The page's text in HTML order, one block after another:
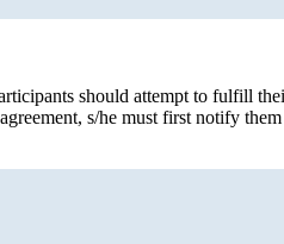
should attempt to fulfill
s/he must first notify